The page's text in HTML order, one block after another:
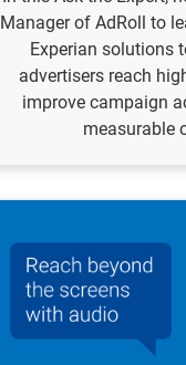
Manager of AdRoll to
Experian solutions
advertisers reach
improve campaign
measurable